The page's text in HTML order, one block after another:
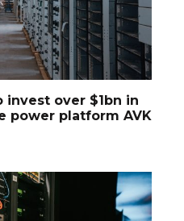
invest over $1bn in
power platform AVK